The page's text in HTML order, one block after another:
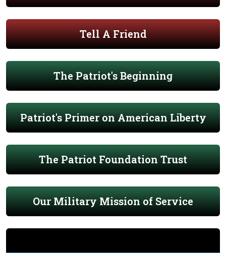
Tell A Friend
The Patriot's Beginning
Patriot's Primer on American Liberty
The Patriot Foundation Trust
Our Military Mission of Service